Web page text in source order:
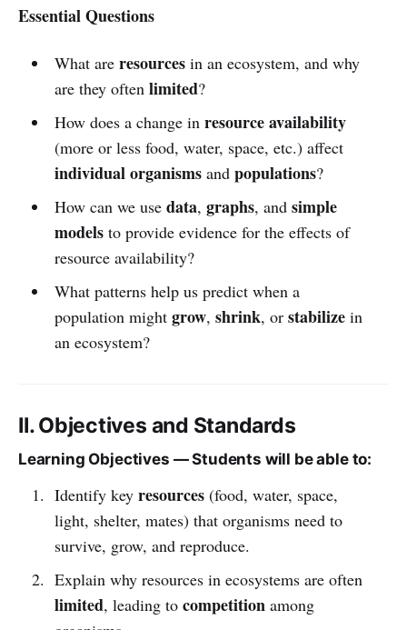
Essential Questions
What are resourcesin an ecosystem, and why
are they often limited?
How does a change in resource availability
(more or less food, water, space, etc.) affect
individual organismsand populations?
How can we use data, graphs, and simple
modelsto provide evidence for the effects of
resource availability?
What patterns help us predict when a
population might grow, shrink, or stabilizein
an ecosystem?
II. Objectives and Standards
Learning Objectives — Students will be able to:
Identify key resources(food, water, space,
light, shelter, mates) that organisms need to
survive, grow, and reproduce.
Explain why resources in ecosystems are often
limited, leading to competitionamong